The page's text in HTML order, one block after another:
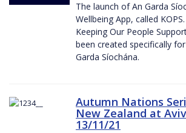
The launch of An Garda
Wellbeing App, called
Keeping Our People
been created specifically
Garda Síochána.
Autumn Nations
New Zealand at
13/11/21